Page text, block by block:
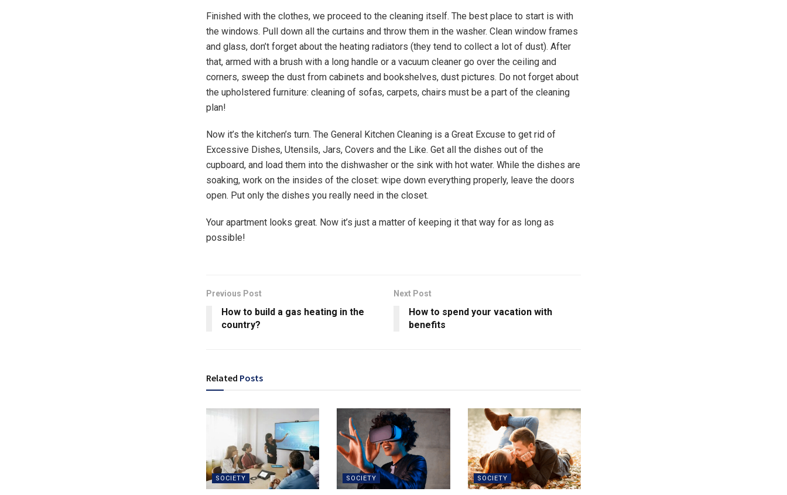
Finished with the clothes, we proceed to the cleaning itself. The best place to start is with
the windows. Pull down all the curtains and throw them in the washer. Clean window frames
and glass, don’t forget about the heating radiators (they tend to collect a lot of dust). After
that, armed with a brush with a long handle or a vacuum cleaner go over the ceiling and
corners, sweep the dust from cabinets and bookshelves, dust pictures. Do not forget about
the upholstered furniture: cleaning of sofas, carpets, chairs must be a part of the cleaning
plan!
Now it’s the kitchen’s turn. The General Kitchen Cleaning is a Great Excuse to get rid of
Excessive Dishes, Utensils, Jars, Covers and the Like. Get all the dishes out of the
cupboard, and load them into the dishwasher or the sink with hot water. While the dishes are
soaking, work on the insides of the closet: wipe down everything properly, leave the doors
open. Put only the dishes you really need in the closet.
Your apartment looks great. Now it’s just a matter of keeping it that way for as long as
possible!
Previous Post
How to build a gas heating in the
country?
Next Post
How to spend your vacation with
benefits
Related Posts
SOCIETY SOCIETY SOCIETY